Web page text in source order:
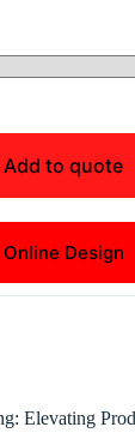
Add to quote
Online Design
Elevating